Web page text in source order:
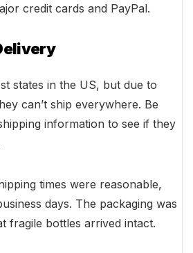
credit cards and PayPal.
states in the US, but due to
can’t ship everywhere. Be
information to see if they
times were reasonable,
days. The packaging was
fragile bottles arrived intact.